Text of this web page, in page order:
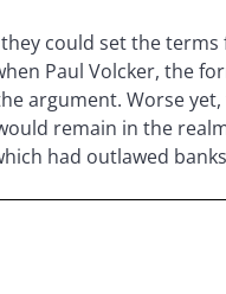
could set the
Paul Volcker, the
argument. Worse
remain in the
had outlawed